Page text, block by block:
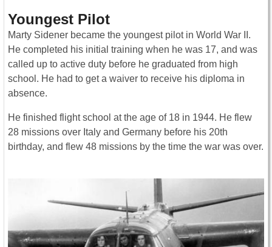
Youngest Pilot
Marty Sidener became the youngest pilot in World War II.
He completed his initial training when he was 17, and was
called up to active duty before he graduated from high
school. He had to get a waiver to receive his diploma in
absence.
He finished flight school at the age of 18 in 1944. He flew
28 missions over Italy and Germany before his 20th
birthday, and flew 48 missions by the time the war was over.